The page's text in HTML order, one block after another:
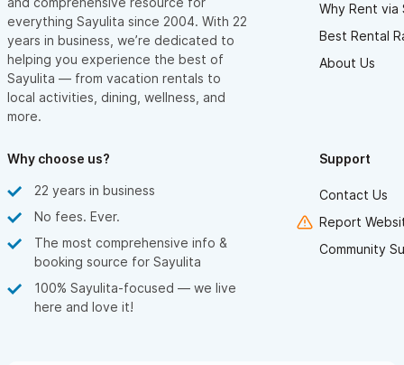
everything Sayulita since 2004. With 22
years in business, we’re dedicated to
helping you experience the best of
Sayulita — from vacation rentals to
local activities, dining, wellness, and
more.
Why Rent via
Best Rental
About Us
Why choose us?
22 years in business
No fees. Ever.
The most comprehensive info &
booking source for Sayulita
100% Sayulita-focused — we live
here and love it!
Support
Contact Us
Report
Community